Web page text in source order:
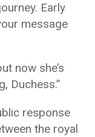
Early
message
now she’s
Duchess.”
response
the royal